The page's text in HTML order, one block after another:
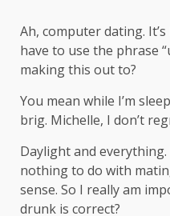
Ah, computer dating.
have to use the phrase
making this out to?
You mean while I’m
brig. Michelle, I don’t
Daylight and
nothing to do with
sense. So I really am
drunk is correct?